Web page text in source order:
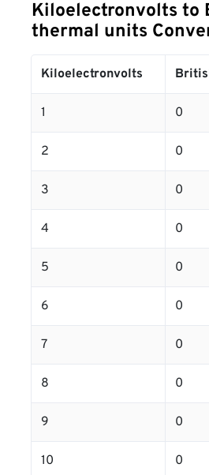
Kiloelectronvolts to
thermal units
Kiloelectronvolts
1 0
2 0
3 0
4 0
5 0
6 0
7 0
8 0
9 0
10 0